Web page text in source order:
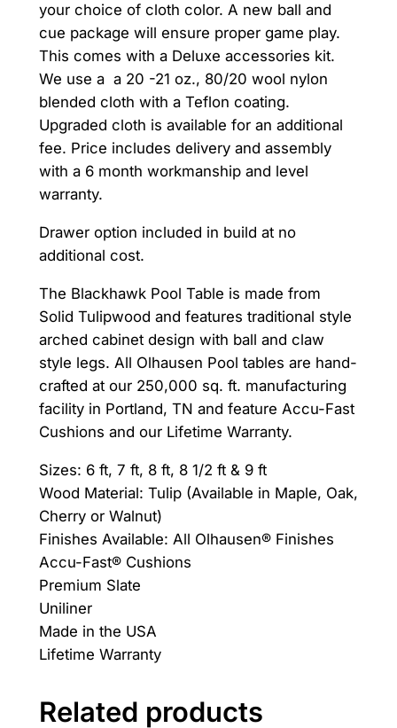
:
$
6
,
5
0
0
0
.
5
,
5
0
0
.
your choice of cloth color. A new ball and
cue package will ensure proper game play.
This comes with a Deluxe accessories kit.
We use a a 20 -21 oz., 80/20 wool nylon
blended cloth with a Teflon coating.
Upgraded cloth is available for an additional
fee. Price includes delivery and assembly
with a 6 month workmanship and level
warranty.
Drawer option included in build at no
additional cost.
The Blackhawk Pool Table is made from
Solid Tulipwood and features traditional style
arched cabinet design with ball and claw
style legs. All Olhausen Pool tables are hand-
crafted at our 250,000 sq. ft. manufacturing
facility in Portland, TN and feature Accu-Fast
Cushions and our Lifetime Warranty.
Sizes: 6 ft, 7 ft, 8 ft, 8 1/2 ft & 9 ft
Wood Material: Tulip (Available in Maple, Oak,
Cherry or Walnut)
Finishes Available: All Olhausen® Finishes
Accu-Fast® Cushions
Premium Slate
Uniliner
Made in the USA
Lifetime Warranty
Related products